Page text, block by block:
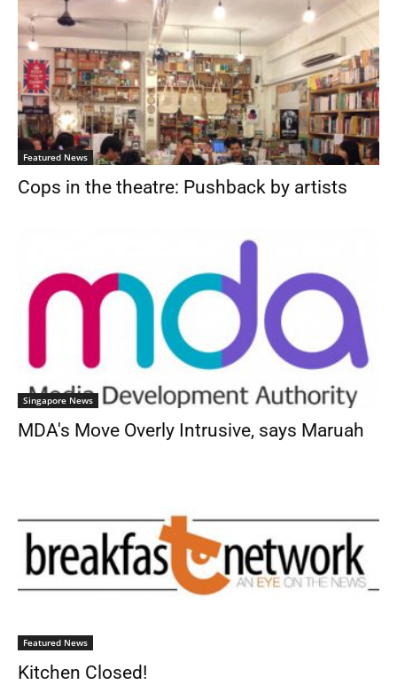
Featured News
Cops in the theatre: Pushback by artists
Singapore News
MDA's Move Overly Intrusive, says Maruah
Featured News
Kitchen Closed!